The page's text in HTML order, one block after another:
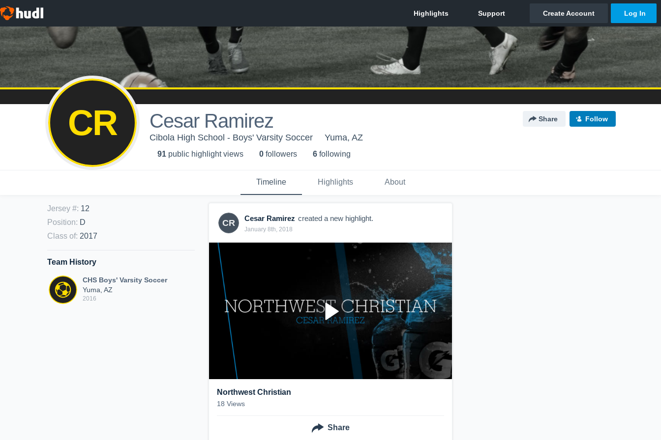
CR Cesar Ramirez Share Follow
Cibola High School - Boys' Varsity Soccer Yuma, AZ
91 public highlight views 0 followers 6 following
Timeline Highlights About
Jersey #: 12
Position: D
Class of: 2017
Team History
CHS Boys' Varsity Soccer
Yuma, AZ
2016
CR Cesar Ramirez created a new highlight.
January 8th, 2018
Northwest Christian
18 Views
Share